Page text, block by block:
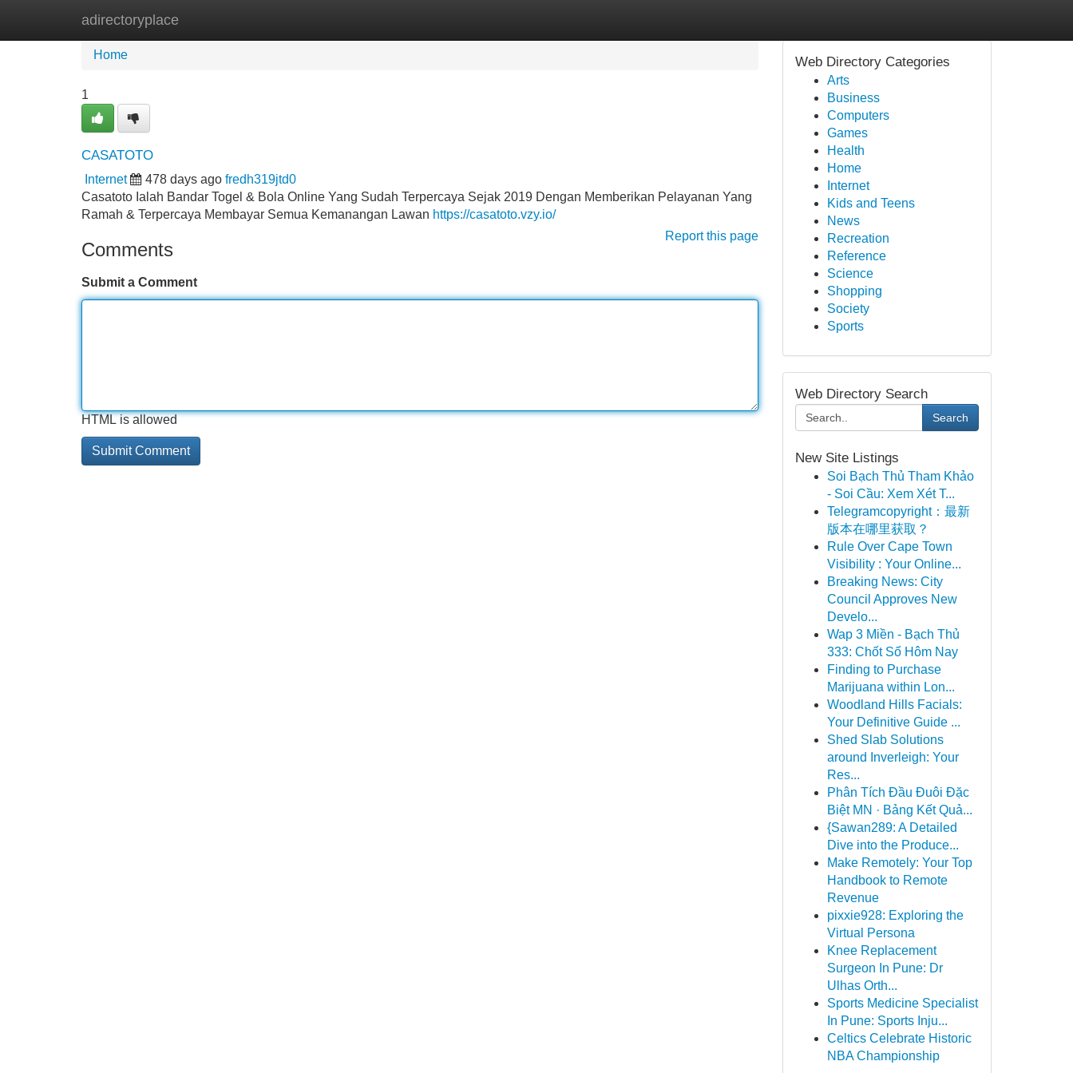
adirectoryplace
Home New Site Listings
Home
1
CASATOTO
Internet 478 days ago fredh319jtd0
Casatoto Ialah Bandar Togel & Bola Online Yang Sudah Terpercaya Sejak 2019 Dengan Memberikan Pelayanan Yang
Ramah & Terpercaya Membayar Semua Kemanangan Lawan https://casatoto.vzy.io/
Report this page
Comments
Submit a Comment
HTML is allowed
Web Directory Categories
Arts
Business
Computers
Games
Health
Home
Internet
Kids and Teens
News
Recreation
Reference
Science
Shopping
Society
Sports
Web Directory Search
Search
New Site Listings
Soi Bạch Thủ Tham Khảo
- Soi Cầu: Xem Xét T...
Telegramcopyright：最新
版本在哪里获取？
Rule Over Cape Town
Visibility : Your Online...
Breaking News: City
Council Approves New
Develo...
Wap 3 Miền - Bạch Thủ
333: Chốt Số Hôm Nay
Finding to Purchase
Marijuana within Lon...
Woodland Hills Facials:
Your Definitive Guide ...
Shed Slab Solutions
around Inverleigh: Your
Res...
Phân Tích Đầu Đuôi Đặc
Biệt MN · Bảng Kết Quả...
{Sawan289: A Detailed
Dive into the Produce...
Make Remotely: Your Top
Handbook to Remote
Revenue
pixxie928: Exploring the
Virtual Persona
Knee Replacement
Surgeon In Pune: Dr
Ulhas Orth...
Sports Medicine Specialist
In Pune: Sports Inju...
Celtics Celebrate Historic
NBA Championship